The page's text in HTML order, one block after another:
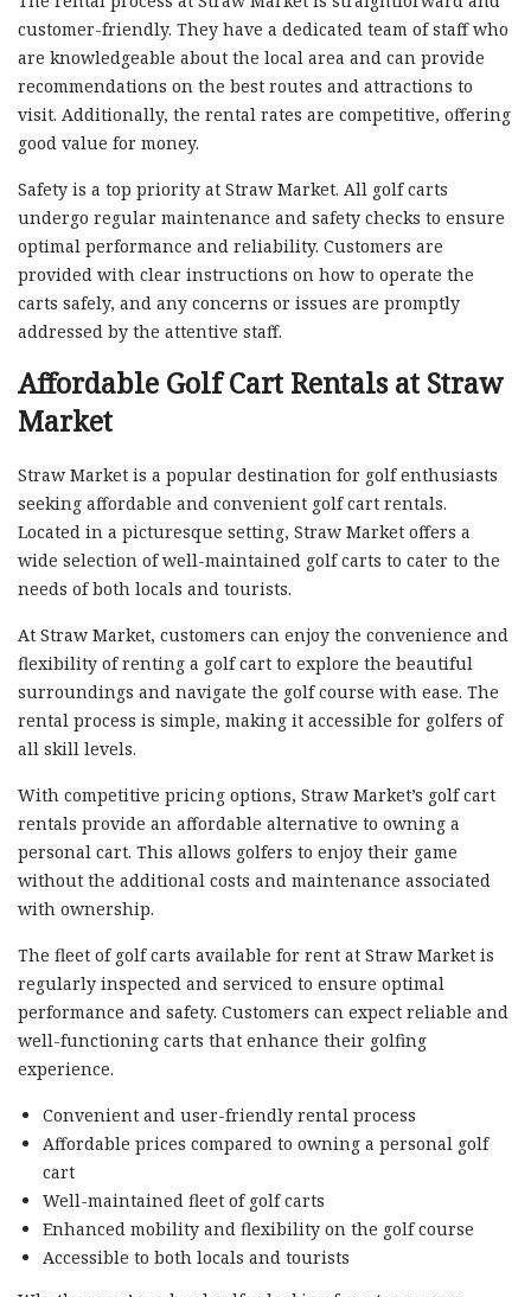
customer-friendly. They have a dedicated team of staff who
are knowledgeable about the local area and can provide
recommendations on the best routes and attractions to
visit. Additionally, the rental rates are competitive, offering
good value for money.
Safety is a top priority at Straw Market. All golf carts
undergo regular maintenance and safety checks to ensure
optimal performance and reliability. Customers are
provided with clear instructions on how to operate the
carts safely, and any concerns or issues are promptly
addressed by the attentive staff.
Affordable Golf Cart Rentals at Straw
Market
Straw Market is a popular destination for golf enthusiasts
seeking affordable and convenient golf cart rentals.
Located in a picturesque setting, Straw Market offers a
wide selection of well-maintained golf carts to cater to the
needs of both locals and tourists.
At Straw Market, customers can enjoy the convenience and
flexibility of renting a golf cart to explore the beautiful
surroundings and navigate the golf course with ease. The
rental process is simple, making it accessible for golfers of
all skill levels.
With competitive pricing options, Straw Market’s golf cart
rentals provide an affordable alternative to owning a
personal cart. This allows golfers to enjoy their game
without the additional costs and maintenance associated
with ownership.
The fleet of golf carts available for rent at Straw Market is
regularly inspected and serviced to ensure optimal
performance and safety. Customers can expect reliable and
well-functioning carts that enhance their golfing
experience.
Convenient and user-friendly rental process
Affordable prices compared to owning a personal golf
cart
Well-maintained fleet of golf carts
Enhanced mobility and flexibility on the golf course
Accessible to both locals and tourists